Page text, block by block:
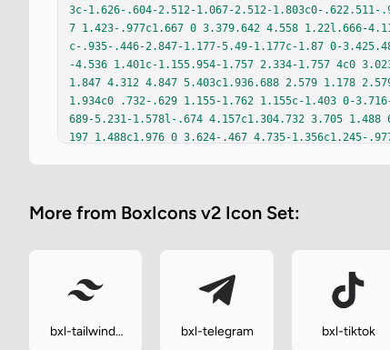
3c-1.626-.604-2.512-1.067-2.512-1.803c0-.622.511-
7 1.423-.977c1.667 0 3.379.642 4.558 1.22l.666-
c-.935-.446-2.847-1.177-5.49-1.177c-1.87 0-
-4.536 1.401c-1.155.954-1.757 2.334-1.757 4c0
1.847 4.312 4.847 5.403c1.936.688 2.579 1.178
1.934c0 .732-.629 1.155-1.762 1.155c-1.403 0-
689-5.231-1.578l-.674 4.157c1.304.732 3.705 1.488
197 1.488c1.976 0 3.624-.467 4.735-1.356c1.245-
More from BoxIcons v2 Icon Set:
bxl-tailwind-
bxl-telegram bxl-tiktok